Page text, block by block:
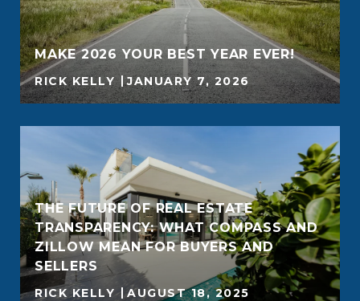
MAKE 2026 YOUR BEST YEAR EVER!
RICK KELLY JANUARY 7, 2026
THE FUTURE OF REAL ESTATE
TRANSPARENCY: WHAT COMPASS AND
ZILLOW MEAN FOR BUYERS AND
SELLERS
RICK KELLY AUGUST 18, 2025